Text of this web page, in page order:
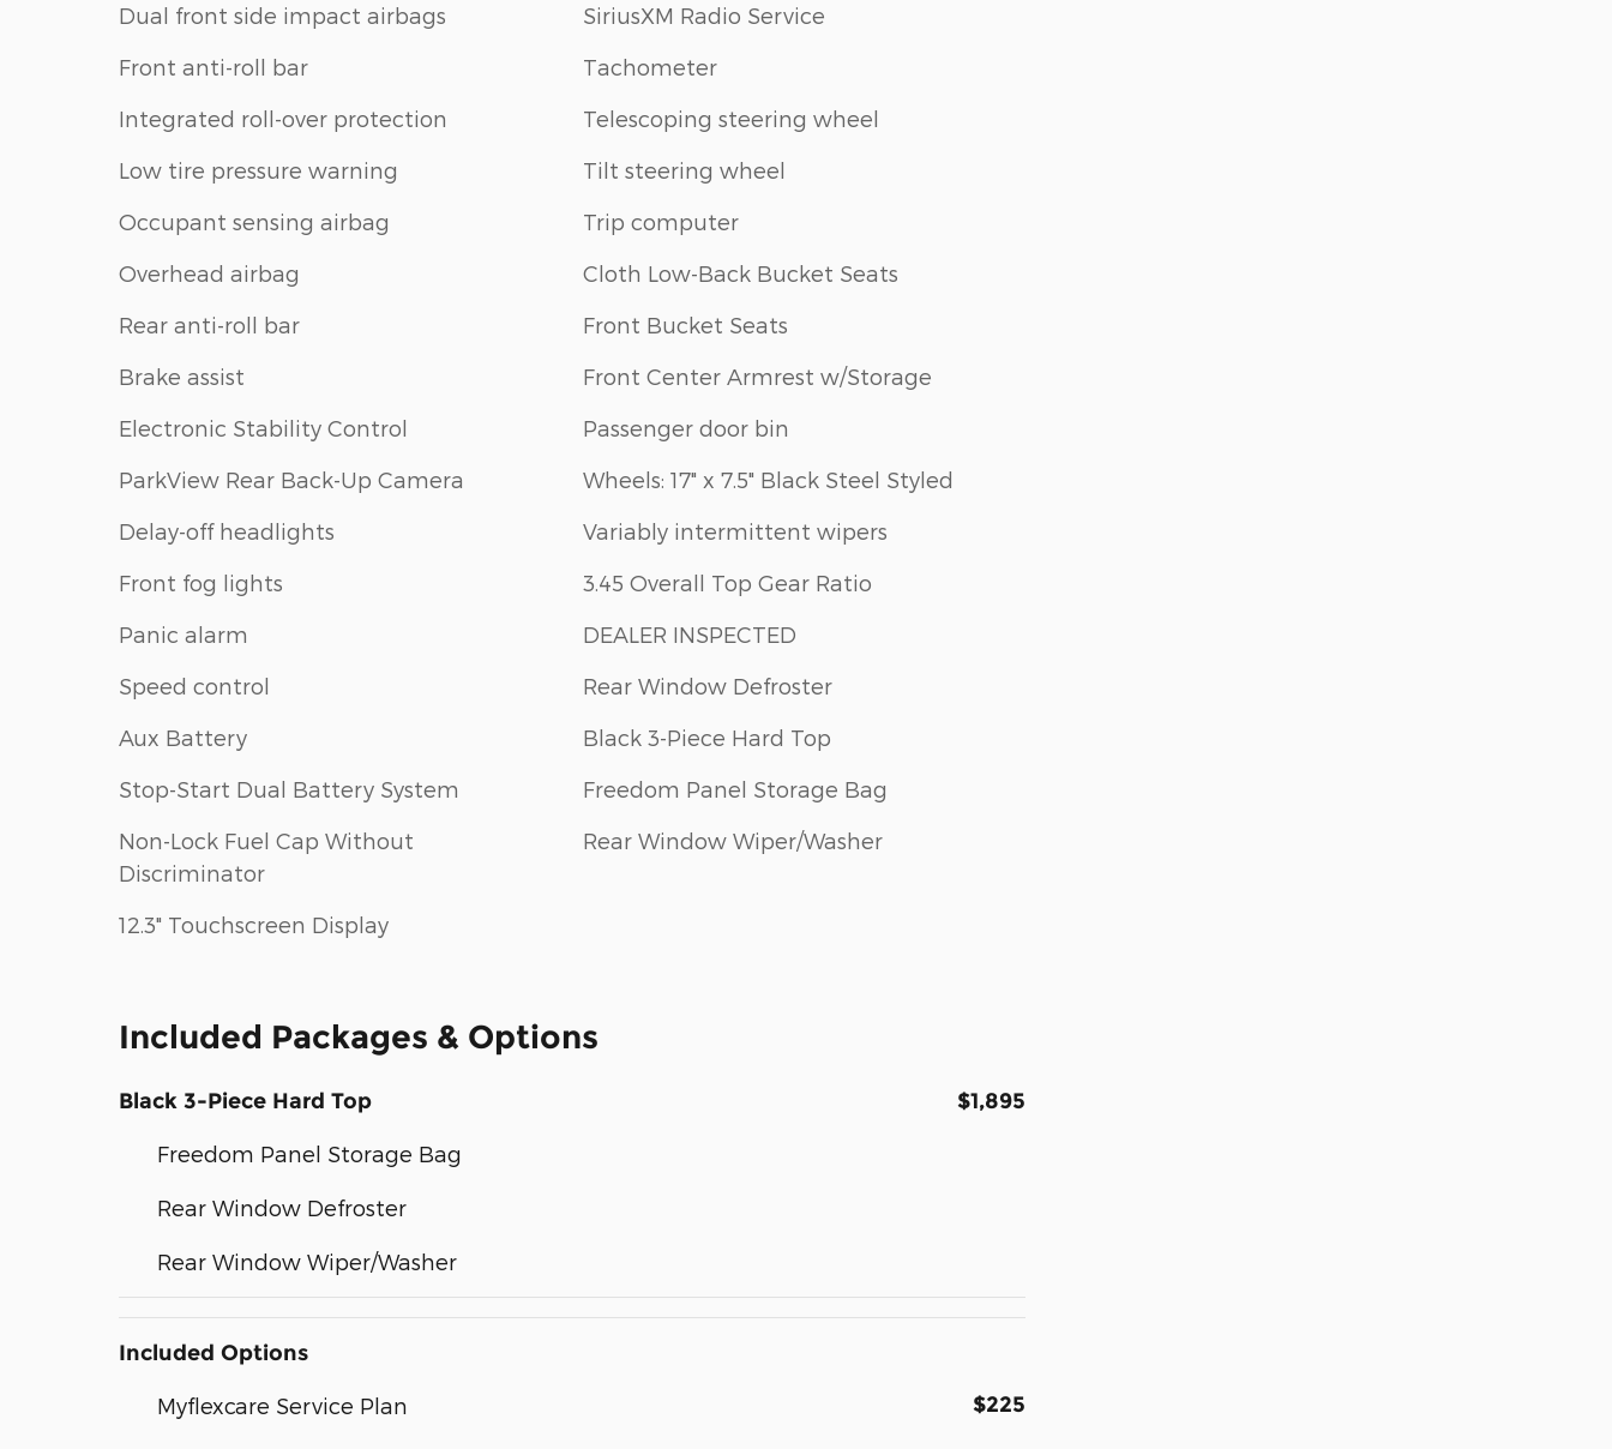
Dual front side impact airbags
Front anti-roll bar
Integrated roll-over protection
Low tire pressure warning
Occupant sensing airbag
Overhead airbag
Rear anti-roll bar
Brake assist
Electronic Stability Control
ParkView Rear Back-Up Camera
Delay-off headlights
Front fog lights
Panic alarm
Speed control
Aux Battery
Stop-Start Dual Battery System
Non-Lock Fuel Cap Without
Discriminator
12.3" Touchscreen Display
SiriusXM Radio Service
Tachometer
Telescoping steering wheel
Tilt steering wheel
Trip computer
Cloth Low-Back Bucket Seats
Front Bucket Seats
Front Center Armrest w/Storage
Passenger door bin
Wheels: 17" x 7.5" Black Steel Styled
Variably intermittent wipers
3.45 Overall Top Gear Ratio
DEALER INSPECTED
Rear Window Defroster
Black 3-Piece Hard Top
Freedom Panel Storage Bag
Rear Window Wiper/Washer
Included Packages & Options
Black 3-Piece Hard Top $1,895
Freedom Panel Storage Bag
Rear Window Defroster
Rear Window Wiper/Washer
Included Options
Myflexcare Service Plan $225